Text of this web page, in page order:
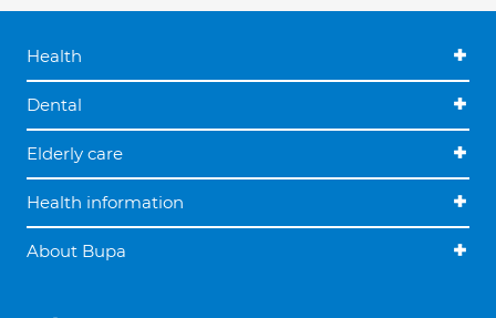
Health
Dental
Elderly care
Health information
About Bupa